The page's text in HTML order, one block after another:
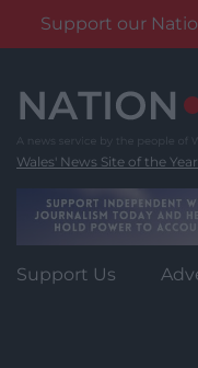
Support our
content
Wales' News Site of the Year
Support Us